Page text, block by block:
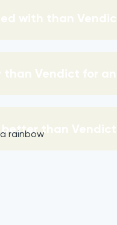
than Vendict?